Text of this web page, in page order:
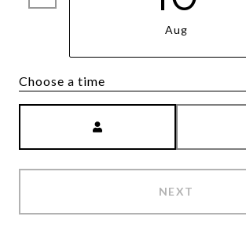
Aug
Choose a time
NEXT